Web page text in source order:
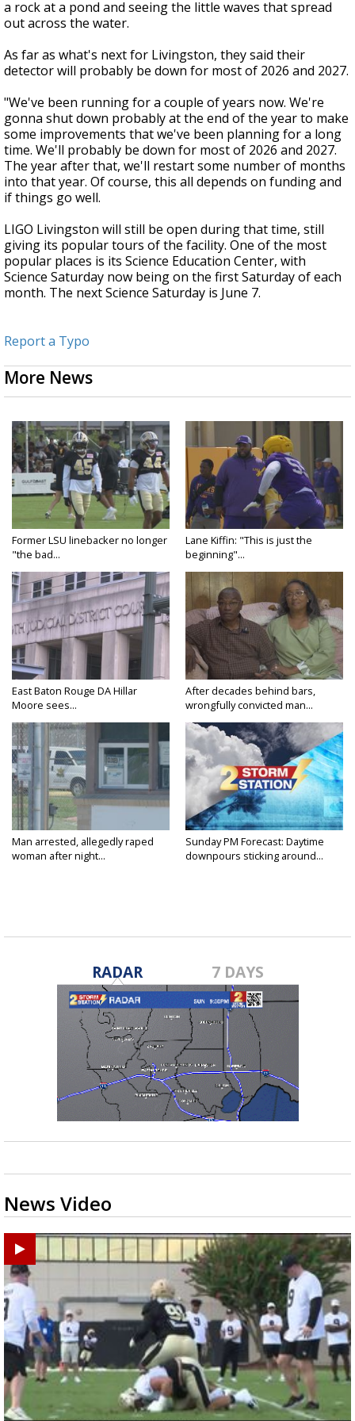
a rock at a pond and seeing the little waves that spread
out across the water.
As far as what's next for Livingston, they said their
detector will probably be down for most of 2026 and 2027.
"We've been running for a couple of years now. We're
gonna shut down probably at the end of the year to make
some improvements that we've been planning for a long
time. We'll probably be down for most of 2026 and 2027.
The year after that, we'll restart some number of months
into that year. Of course, this all depends on funding and
if things go well.
LIGO Livingston will still be open during that time, still
giving its popular tours of the facility. One of the most
popular places is its Science Education Center, with
Science Saturday now being on the first Saturday of each
month. The next Science Saturday is June 7.
Report a Typo
More News
Former LSU linebacker no longer
"the bad...
Lane Kiffin: "This is just the
beginning"...
East Baton Rouge DA Hillar
Moore sees...
After decades behind bars,
wrongfully convicted man...
Man arrested, allegedly raped
woman after night...
Sunday PM Forecast: Daytime
downpours sticking around...
RADAR 7 DAYS
News Video